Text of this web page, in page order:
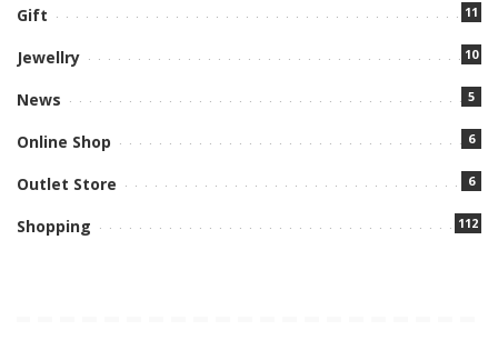
Gift 11
Jewellry 10
News 5
Online Shop 6
Outlet Store 6
Shopping 112